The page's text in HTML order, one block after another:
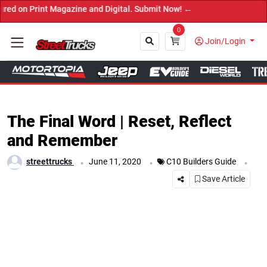
and Digital. Submit Now! ←
0
Join/Login
The Final Word | Reset, Reflect
and Remember
streettrucks . June 11, 2020 . C10 Builders Guide .
Save Article